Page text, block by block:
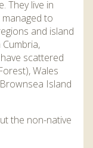
They live in
to
and island
scattered
Wales
Island
the non-native